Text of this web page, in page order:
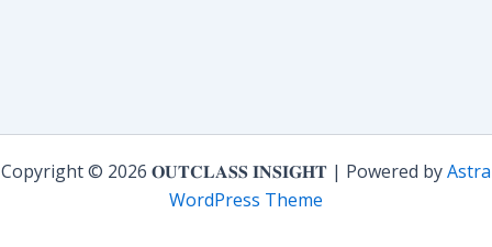
Copyright © 2026 𝐎𝐔𝐓𝐂𝐋𝐀𝐒𝐒 𝐈𝐍𝐒𝐈𝐆𝐇𝐓 | Powered byAstra
WordPress Theme